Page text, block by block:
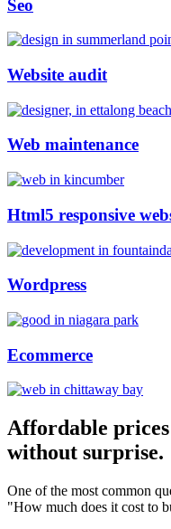
Seo
Website audit
Web maintenance
Html5 responsive
Wordpress
Ecommerce
Affordable prices
without surprise.
One of the most common
"How much does it cost to